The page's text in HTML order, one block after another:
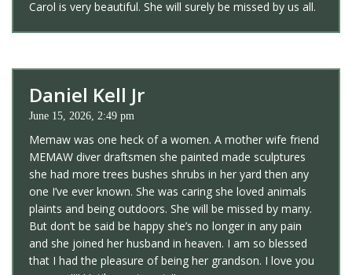
Carol is very beautiful. She will surely be missed by us all.
Daniel Kell Jr
June 15, 2026, 2:49 pm
Memaw was one heck of a women. A mother wife friend
MEMAW diver draftsmen she painted made sculptures
she had more trees bushes shrubs in her yard then any
one I’ve ever known. She was caring she loved animals
plaints and being outdoors. She will be missed by many.
But don’t be said be happy she’s no longer in any pain
and she joined her husband in heaven. I am so blessed
that I had the pleasure of being her grandson. I love you